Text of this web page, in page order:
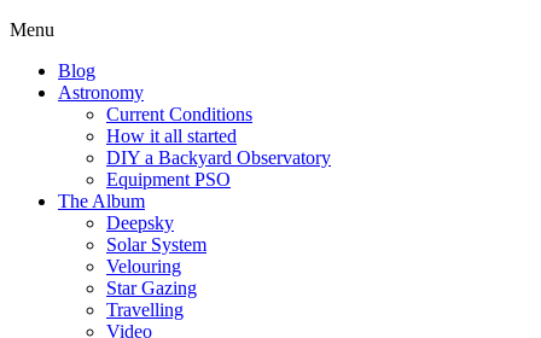
Menu
Blog
Astronomy
Current Conditions
How it all started
DIY a Backyard Observatory
Equipment PSO
The Album
Deepsky
Solar System
Velouring
Star Gazing
Travelling
Video